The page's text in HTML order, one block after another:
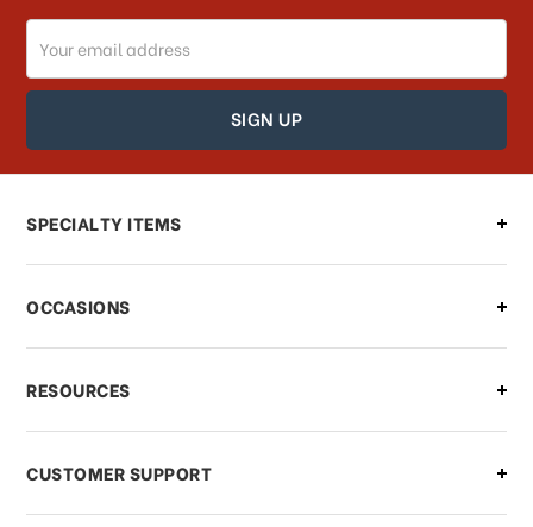
Email
Address
SPECIALTY ITEMS
OCCASIONS
RESOURCES
CUSTOMER SUPPORT